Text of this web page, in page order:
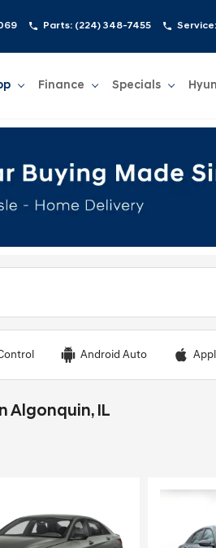
Parts: (224) 348-7455 Service:
Show
Shop Finance Show
FinanceSpecialsShow
Specials
Android Auto
Algonquin, IL